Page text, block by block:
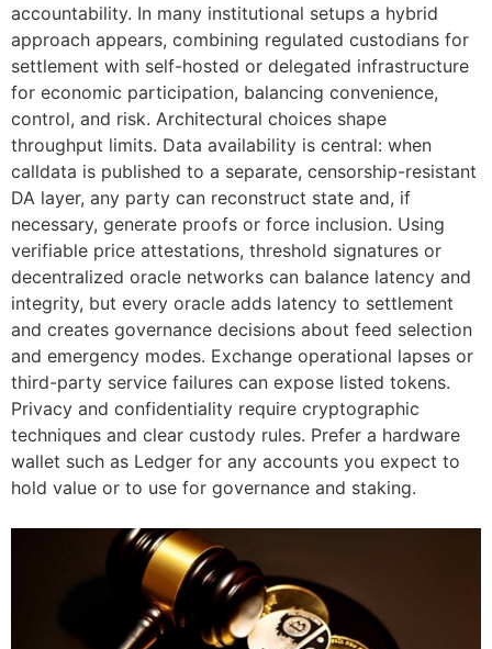
accountability. In many institutional setups a hybrid
approach appears, combining regulated custodians for
settlement with self-hosted or delegated infrastructure
for economic participation, balancing convenience,
control, and risk. Architectural choices shape
throughput limits. Data availability is central: when
calldata is published to a separate, censorship-resistant
DA layer, any party can reconstruct state and, if
necessary, generate proofs or force inclusion. Using
verifiable price attestations, threshold signatures or
decentralized oracle networks can balance latency and
integrity, but every oracle adds latency to settlement
and creates governance decisions about feed selection
and emergency modes. Exchange operational lapses or
third-party service failures can expose listed tokens.
Privacy and confidentiality require cryptographic
techniques and clear custody rules. Prefer a hardware
wallet such as Ledger for any accounts you expect to
hold value or to use for governance and staking.